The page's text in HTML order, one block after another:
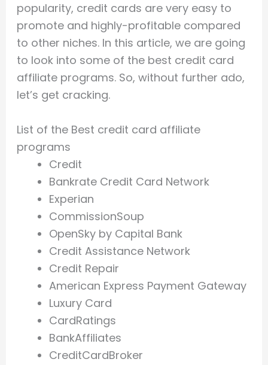
popularity, credit cards are very easy to
promote and highly-profitable compared
to other niches. In this article, we are going
to look into some of the best credit card
affiliate programs. So, without further ado,
let’s get cracking.
List of the Best credit card affiliate
programs
Credit
Bankrate Credit Card Network
Experian
CommissionSoup
OpenSky by Capital Bank
Credit Assistance Network
Credit Repair
American Express Payment Gateway
Luxury Card
CardRatings
BankAffiliates
CreditCardBroker